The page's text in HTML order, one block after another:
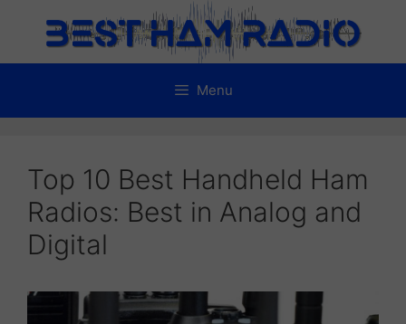
Menu
Top 10 Best Handheld Ham
Radios: Best in Analog and
Digital